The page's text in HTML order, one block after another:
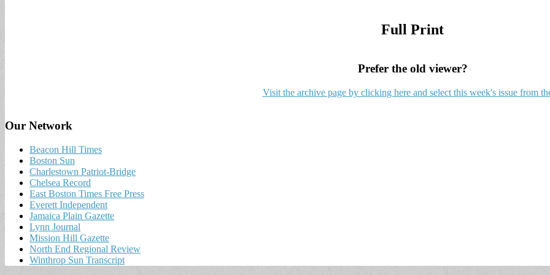
Full Print
Prefer the old viewer?
Visit the archive page by clicking here and select this week's issue from
Our Network
Beacon Hill Times
Boston Sun
Charlestown Patriot-Bridge
Chelsea Record
East Boston Times Free Press
Everett Independent
Jamaica Plain Gazette
Lynn Journal
Mission Hill Gazette
North End Regional Review
Winthrop Sun Transcript